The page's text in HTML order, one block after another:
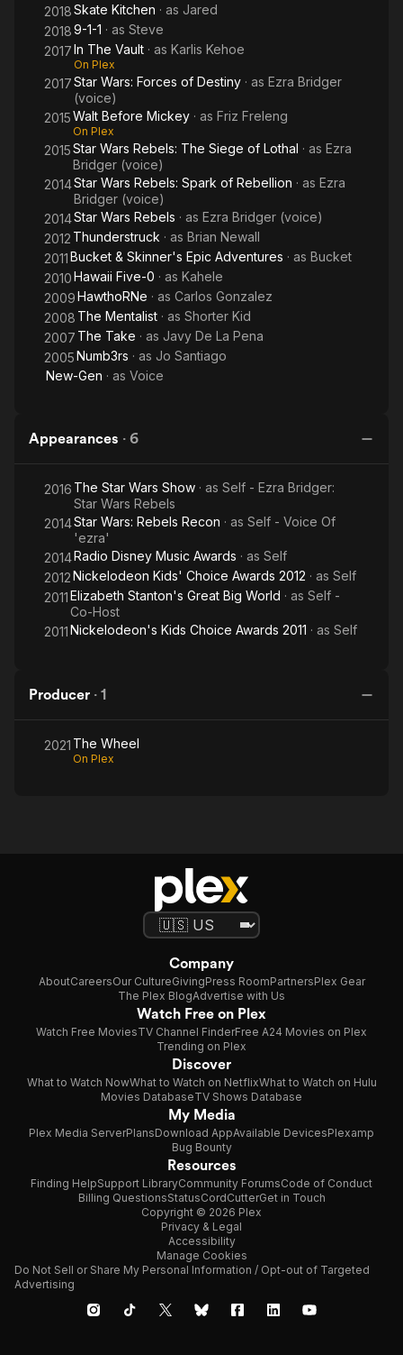
2018Skate Kitchen · as Jared
20189-1-1 · as Steve
2017In The Vault · as Karlis Kehoe
On Plex
2017Star Wars: Forces of Destiny · as Ezra Bridger
(voice)
2015Walt Before Mickey · as Friz Freleng
On Plex
2015Star Wars Rebels: The Siege of Lothal · as Ezra
Bridger (voice)
2014Star Wars Rebels: Spark of Rebellion · as Ezra
Bridger (voice)
2014Star Wars Rebels · as Ezra Bridger (voice)
2012 Thunderstruck · as Brian Newall
2011Bucket & Skinner's Epic Adventures · as Bucket
2010Hawaii Five-0 · as Kahele
2009HawthoRNe · as Carlos Gonzalez
2008 The Mentalist · as Shorter Kid
2007 The Take · as Javy De La Pena
2005Numb3rs · as Jo Santiago
New-Gen · as Voice
Appearances · 6
2016 The Star Wars Show · as Self - Ezra Bridger:
Star Wars Rebels
2014Star Wars: Rebels Recon · as Self - Voice Of
'ezra'
2014Radio Disney Music Awards · as Self
2012Nickelodeon Kids' Choice Awards 2012 · as Self
2011Elizabeth Stanton's Great Big World · as Self -
Co-Host
2011Nickelodeon's Kids Choice Awards 2011 · as Self
Producer · 1
2021 The Wheel
On Plex
Company
AboutCareersOur CultureGivingPress RoomPartnersPlex Gear
The Plex BlogAdvertise with Us
Watch Free on Plex
Watch Free MoviesTV Channel FinderFree A24 Movies on Plex
Trending on Plex
Discover
What to Watch NowWhat to Watch on NetflixWhat to Watch on Hulu
Movies DatabaseTV Shows Database
My Media
Plex Media ServerPlansDownload AppAvailable DevicesPlexamp
Bug Bounty
Resources
Finding HelpSupport LibraryCommunity ForumsCode of Conduct
Billing QuestionsStatusCordCutterGet in Touch
Copyright © 2026 Plex
Privacy & Legal
Accessibility
Manage Cookies
Do Not Sell or Share My Personal Information / Opt-out of Targeted
Advertising